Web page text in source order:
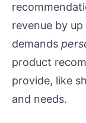
revenue by
demands
product
provide, like
and needs.